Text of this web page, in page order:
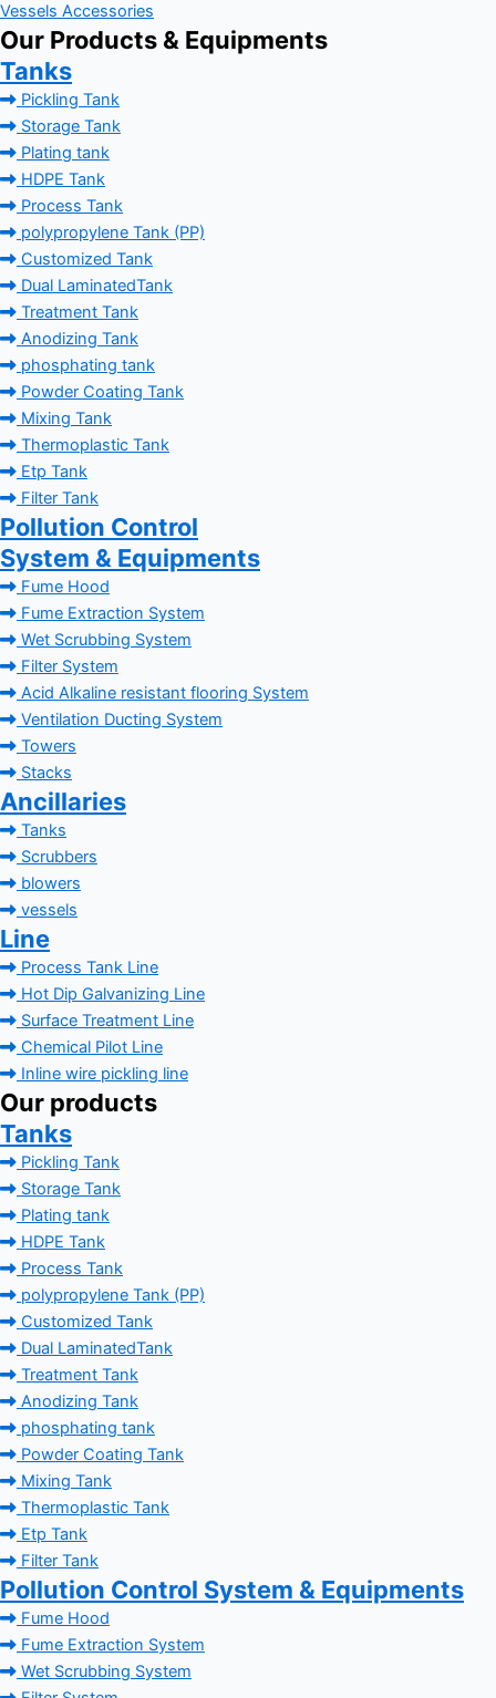
Vessels Accessories
Our Products & Equipments
Tanks
Pickling Tank
Storage Tank
Plating tank
HDPE Tank
Process Tank
polypropylene Tank (PP)
Customized Tank
Dual LaminatedTank
Treatment Tank
Anodizing Tank
phosphating tank
Powder Coating Tank
Mixing Tank
Thermoplastic Tank
Etp Tank
Filter Tank
Pollution Control
System & Equipments
Fume Hood
Fume Extraction System
Wet Scrubbing System
Filter System
Acid Alkaline resistant flooring System
Ventilation Ducting System
Towers
Stacks
Ancillaries
Tanks
Scrubbers
blowers
vessels
Line
Process Tank Line
Hot Dip Galvanizing Line
Surface Treatment Line
Chemical Pilot Line
Inline wire pickling line
Our products
Tanks
Pickling Tank
Storage Tank
Plating tank
HDPE Tank
Process Tank
polypropylene Tank (PP)
Customized Tank
Dual LaminatedTank
Treatment Tank
Anodizing Tank
phosphating tank
Powder Coating Tank
Mixing Tank
Thermoplastic Tank
Etp Tank
Filter Tank
Pollution Control System & Equipments
Fume Hood
Fume Extraction System
Wet Scrubbing System